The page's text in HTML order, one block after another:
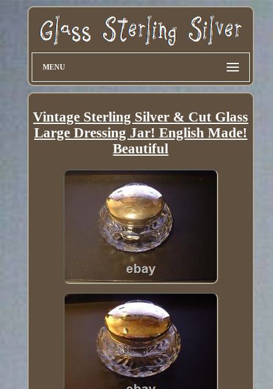
MENU
Vintage Sterling Silver & Cut Glass
Large Dressing Jar! English Made!
Beautiful